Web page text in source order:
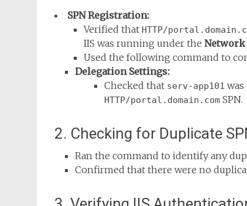
SPN Registration:
Verified that HTTP/
IIS was running under the Network
Used the following command to
Delegation Settings:
Checked that serv-app101
HTTP/portal.domain.com SPN.
2. Checking for Duplicate
Ran the command to identify any
Confirmed that there were no